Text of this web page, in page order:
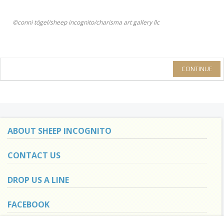
©conni tögel/sheep incognito/charisma art gallery llc
CONTINUE
ABOUT SHEEP INCOGNITO
CONTACT US
DROP US A LINE
FACEBOOK